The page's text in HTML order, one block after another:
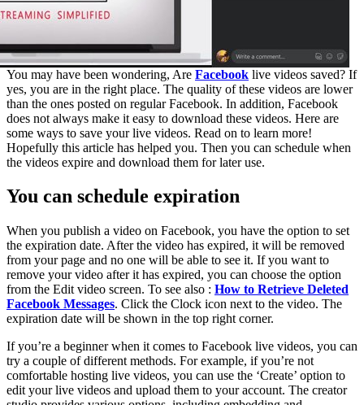
You may have been wondering, Are Facebook live videos saved? If
yes, you are in the right place. The quality of these videos are lower
than the ones posted on regular Facebook. In addition, Facebook
does not always make it easy to download these videos. Here are
some ways to save your live videos. Read on to learn more!
Hopefully this article has helped you. Then you can schedule when
the videos expire and download them for later use.
You can schedule expiration
When you publish a video on Facebook, you have the option to set
the expiration date. After the video has expired, it will be removed
from your page and no one will be able to see it. If you want to
remove your video after it has expired, you can choose the option
from the Edit video screen. To see also : How to Retrieve Deleted
Facebook Messages. Click the Clock icon next to the video. The
expiration date will be shown in the top right corner.
If you’re a beginner when it comes to Facebook live videos, you can
try a couple of different methods. For example, if you’re not
comfortable hosting live videos, you can use the ‘Create’ option to
edit your live videos and upload them to your account. The creator